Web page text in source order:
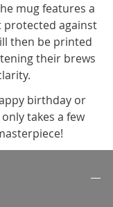
mug features a
protected against
then be printed
their brews
birthday or
takes a few